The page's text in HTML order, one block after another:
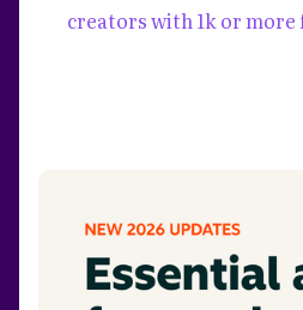
creators with 1k or